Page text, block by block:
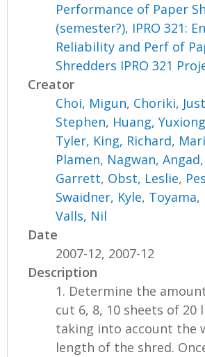
Performance of Paper
(semester?), IPRO 321:
Reliability and Perf of
Shredders IPRO 321
Creator
Choi, Migun, Choriki,
Stephen, Huang, Yuxiong
Tyler, King, Richard,
Plamen, Nagwan, Angad,
Garrett, Obst, Leslie,
Swaidner, Kyle, Toyama,
Valls, Nil
Date
2007-12, 2007-12
Description
1. Determine the
cut 6, 8, 10 sheets of 20
taking into account the
length of the shred.